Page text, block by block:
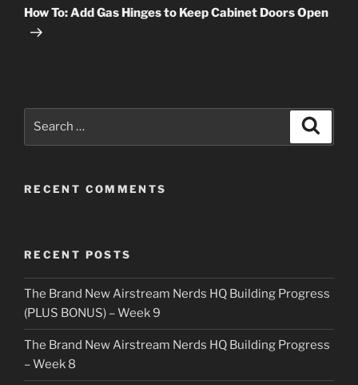
Post
How To: Add Gas Hinges to Keep Cabinet Doors Open
RECENT COMMENTS
RECENT POSTS
The Brand New Airstream Nerds HQ Building Progress
(PLUS BONUS) – Week 9
The Brand New Airstream Nerds HQ Building Progress
– Week 8